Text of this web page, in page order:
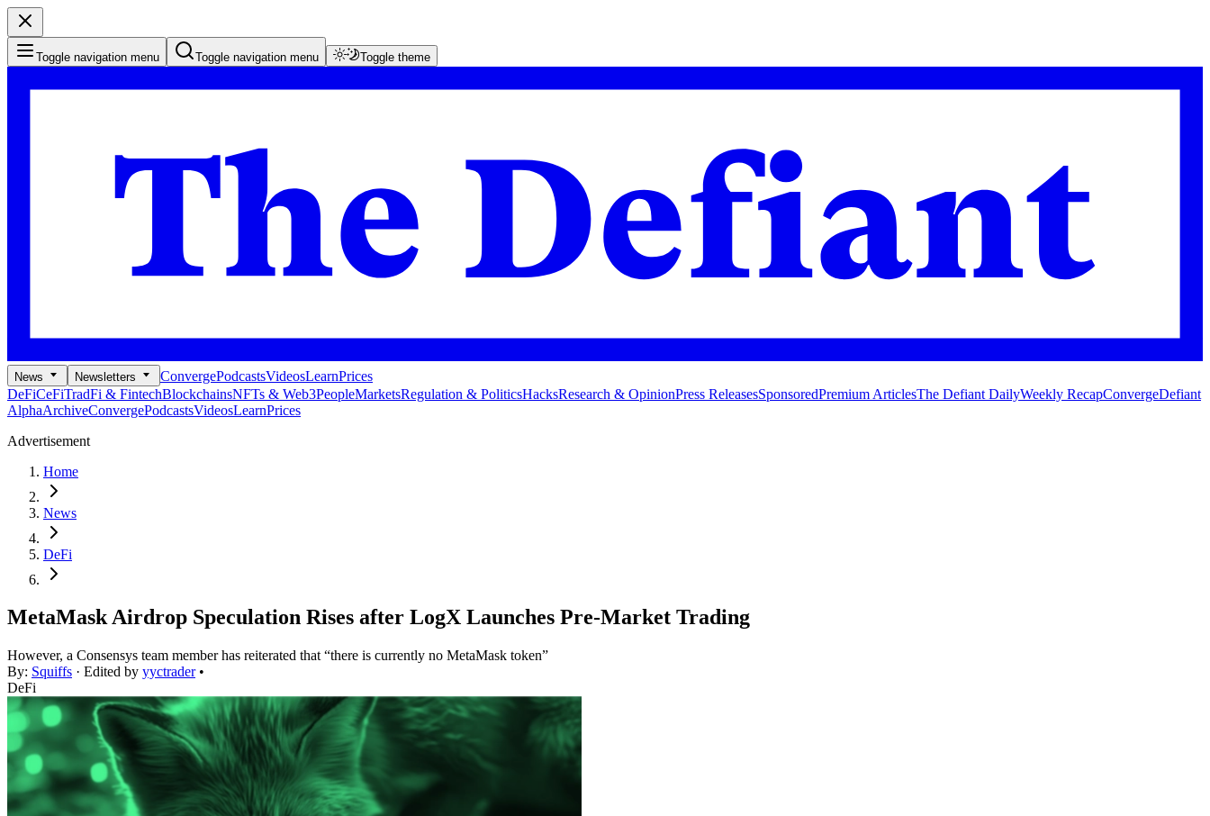
Toggle navigation menu Toggle navigation menu Toggle theme
News Newsletters ConvergePodcastsVideosLearnPrices
DeFiCeFiTradFi & FintechBlockchainsNFTs & Web3PeopleMarketsRegulation & PoliticsHacksResearch & OpinionPress ReleasesSponsoredPremium ArticlesThe Defiant DailyWeekly RecapConvergeDefiant
AlphaArchiveConvergePodcastsVideosLearnPrices
Advertisement
Home
News
DeFi
MetaMask Airdrop Speculation Rises after LogX Launches Pre-Market Trading
However, a Consensys team member has reiterated that “there is currently no MetaMask token”
By: Squiffs · Edited by yyctrader •
DeFi